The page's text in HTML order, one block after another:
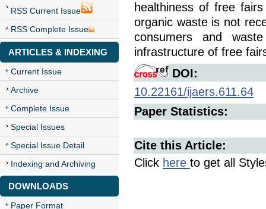
RSS Current Issue
RSS Complete Issue
ARTICLES & INDEXING
Current Issue
Archive
Complete Issue
Special Issues
Special Issue Detail
Indexing and Archiving
DOWNLOADS
Paper Format
healthiness of free
organic waste is not
consumers and
infrastructure of free
DOI:
10.22161/ijaers.611.64
Paper Statistics:
Cite this Article:
Click here to get all